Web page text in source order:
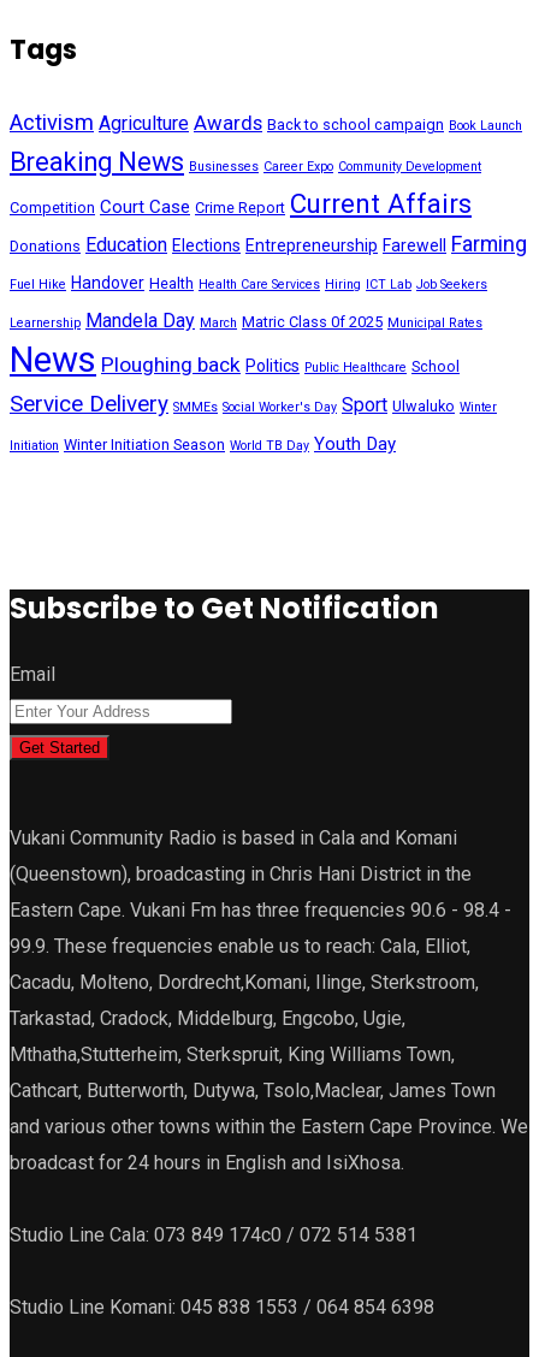
Tags
Activism Agriculture Awards Back to school campaign Book Launch
Breaking News Businesses Career Expo Community Development
Competition Court Case Crime Report Current Affairs
Donations Education Elections Entrepreneurship Farewell Farming
Fuel Hike Handover Health Health Care Services Hiring ICT Lab Job Seekers
Learnership Mandela Day March Matric Class 0f 2025 Municipal Rates
News Ploughing back Politics Public Healthcare School
Service Delivery SMMEs Social Worker's Day Sport Ulwaluko Winter
Initiation Winter Initiation Season World TB Day Youth Day
Subscribe to Get Notification
Email
Get Started
Vukani Community Radio is based in Cala and Komani
(Queenstown), broadcasting in Chris Hani District in the
Eastern Cape. Vukani Fm has three frequencies 90.6 - 98.4 -
99.9. These frequencies enable us to reach: Cala, Elliot,
Cacadu, Molteno, Dordrecht,Komani, Ilinge, Sterkstroom,
Tarkastad, Cradock, Middelburg, Engcobo, Ugie,
Mthatha,Stutterheim, Sterkspruit, King Williams Town,
Cathcart, Butterworth, Dutywa, Tsolo,Maclear, James Town
and various other towns within the Eastern Cape Province. We
broadcast for 24 hours in English and IsiXhosa.
Studio Line Cala: 073 849 174c0 / 072 514 5381
Studio Line Komani: 045 838 1553 / 064 854 6398